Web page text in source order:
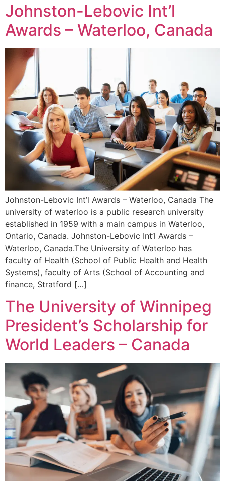
Johnston-Lebovic Int’l
Awards – Waterloo, Canada
Johnston-Lebovic Int’l Awards – Waterloo, Canada The
university of waterloo is a public research university
established in 1959 with a main campus in Waterloo,
Ontario, Canada. Johnston-Lebovic Int’l Awards –
Waterloo, Canada.The University of Waterloo has
faculty of Health (School of Public Health and Health
Systems), faculty of Arts (School of Accounting and
finance, Stratford […]
The University of Winnipeg
President’s Scholarship for
World Leaders – Canada